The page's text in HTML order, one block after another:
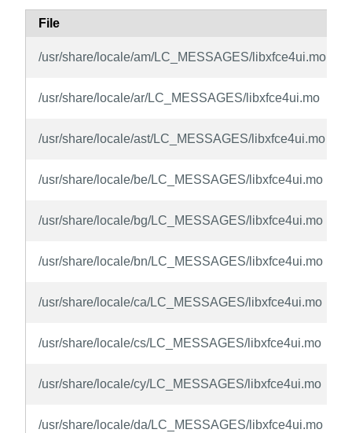
File
/usr/share/locale/am/LC_MESSAGES/libxfce4ui.mo
/usr/share/locale/ar/LC_MESSAGES/libxfce4ui.mo
/usr/share/locale/ast/LC_MESSAGES/libxfce4ui.mo
/usr/share/locale/be/LC_MESSAGES/libxfce4ui.mo
/usr/share/locale/bg/LC_MESSAGES/libxfce4ui.mo
/usr/share/locale/bn/LC_MESSAGES/libxfce4ui.mo
/usr/share/locale/ca/LC_MESSAGES/libxfce4ui.mo
/usr/share/locale/cs/LC_MESSAGES/libxfce4ui.mo
/usr/share/locale/cy/LC_MESSAGES/libxfce4ui.mo
/usr/share/locale/da/LC_MESSAGES/libxfce4ui.mo